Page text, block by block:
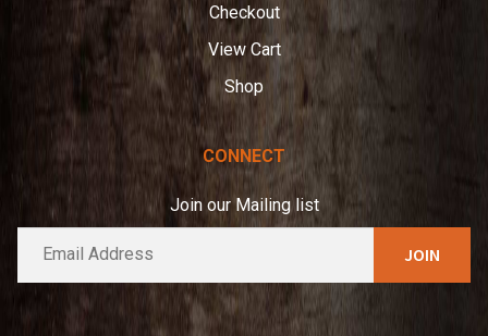
Checkout
View Cart
Shop
CONNECT
Join our Mailing list
a